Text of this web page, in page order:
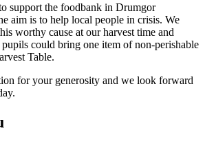
support the foodbank in Drumgor
aim is to help local people in crisis. We
worthy cause at our harvest time and
could bring one item of non-perishable
Table.
for your generosity and we look forward